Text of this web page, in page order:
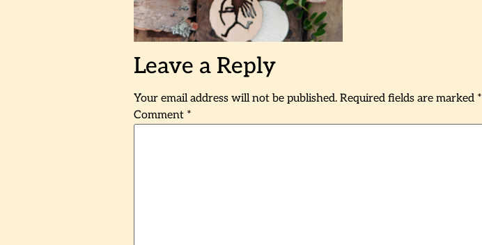
Leave a Reply
Your email address will not be published. Required fields are marked *
Comment *